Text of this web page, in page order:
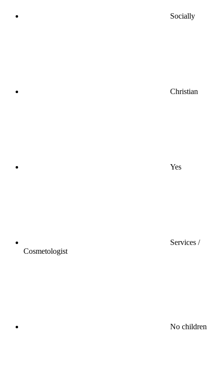
Socially
Christian
Yes
Services /
Cosmetologist
No children